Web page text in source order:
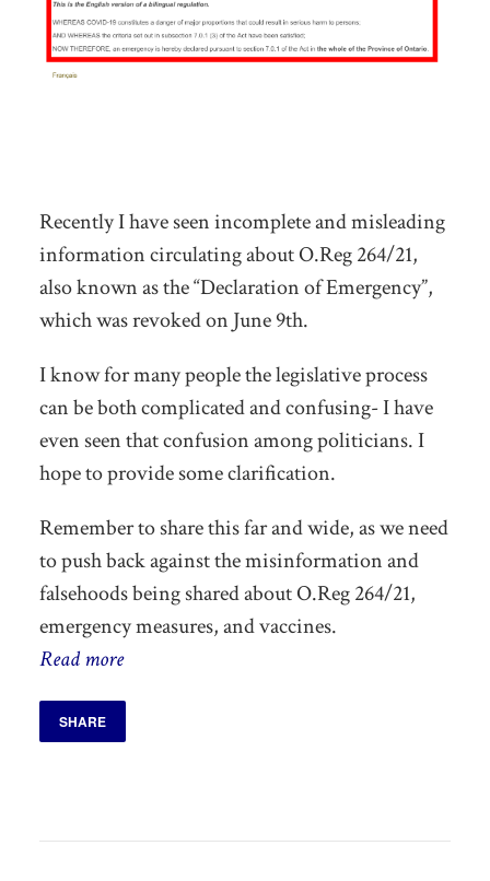
Recently I have seen incomplete and misleading
information circulating about O.Reg 264/21,
also known as the “Declaration of Emergency”,
which was revoked on June 9th.
I know for many people the legislative process
can be both complicated and confusing- I have
even seen that confusion among politicians. I
hope to provide some clarification.
Remember to share this far and wide, as we need
to push back against the misinformation and
falsehoods being shared about O.Reg 264/21,
emergency measures, and vaccines.
Read more
SHARE